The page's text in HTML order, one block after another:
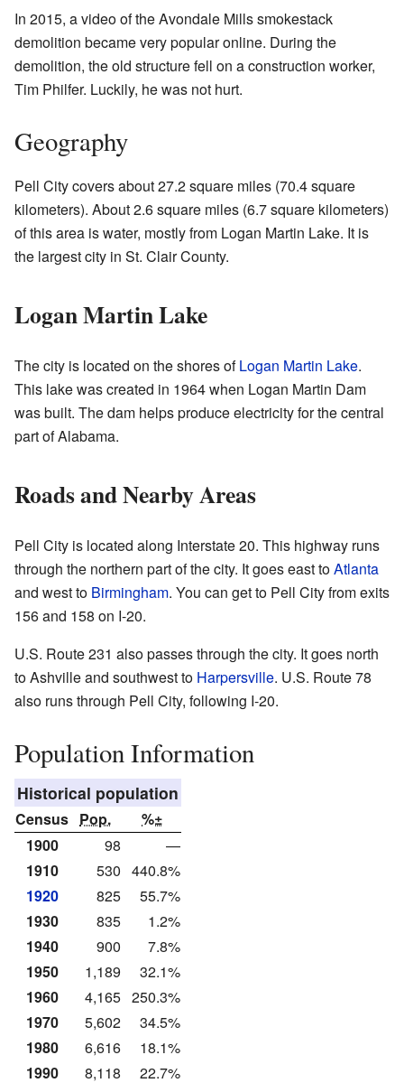
In 2015, a video of the Avondale Mills smokestack
demolition became very popular online. During the
demolition, the old structure fell on a construction worker,
Tim Philfer. Luckily, he was not hurt.
Geography
Pell City covers about 27.2 square miles (70.4 square
kilometers). About 2.6 square miles (6.7 square kilometers)
of this area is water, mostly from Logan Martin Lake. It is
the largest city in St. Clair County.
Logan Martin Lake
The city is located on the shores ofLogan Martin Lake.
This lake was created in 1964 when Logan Martin Dam
was built. The dam helps produce electricity for the central
part of Alabama.
Roads and Nearby Areas
Pell City is located along Interstate 20. This highway runs
through the northern part of the city. It goes east toAtlanta
and west to Birmingham. You can get to Pell City from exits
156 and 158 on I-20.
U.S. Route 231 also passes through the city. It goes north
to Ashville and southwest to Harpersville. U.S. Route 78
also runs through Pell City, following I-20.
Population Information
Historical population
Census Pop.
%±
1900
98
—
1910
530 440.8%
1920
825
55.7%
1930
835
1.2%
1940
900
7.8%
1950
1,189
32.1%
1960
4,165 250.3%
1970
5,602
34.5%
1980
6,616
18.1%
1990
8,118 22.7%